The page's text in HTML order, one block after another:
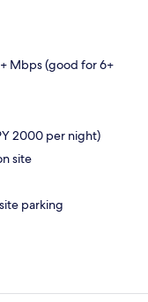
Mbps (good for 6+
2000 per night)
site
parking